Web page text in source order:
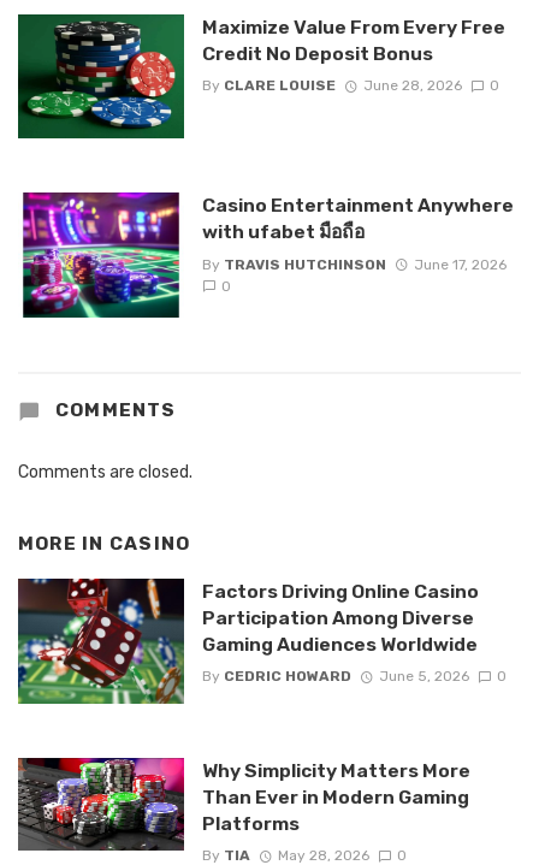
Maximize Value From Every Free
Credit No Deposit Bonus
By CLARE LOUISE June 28, 2026 0
Casino Entertainment Anywhere
with ufabet มือถือ
By TRAVIS HUTCHINSON
June 17, 2026
0
COMMENTS
Comments are closed.
MORE IN CASINO
Factors Driving Online Casino
Participation Among Diverse
Gaming Audiences Worldwide
By CEDRIC HOWARD June 5, 2026 0
Why Simplicity Matters More
Than Ever in Modern Gaming
Platforms
By TIA May 28, 2026 0